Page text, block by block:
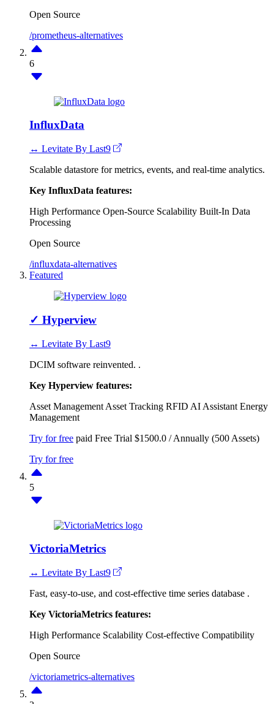
Open Source
/prometheus-alternatives
6
InfluxData
↔ Levitate By Last9
Scalable datastore for metrics, events, and real-time analytics.
Key InfluxData features:
High Performance Open-Source Scalability Built-In Data
Processing
Open Source
/influxdata-alternatives
Featured
✓ Hyperview
↔ Levitate By Last9
DCIM software reinvented. .
Key Hyperview features:
Asset Management Asset Tracking RFID AI Assistant Energy
Management
Try for free paid Free Trial $1500.0 / Annually (500 Assets)
Try for free
5
VictoriaMetrics
↔ Levitate By Last9
Fast, easy-to-use, and cost-effective time series database .
Key VictoriaMetrics features:
High Performance Scalability Cost-effective Compatibility
Open Source
/victoriametrics-alternatives